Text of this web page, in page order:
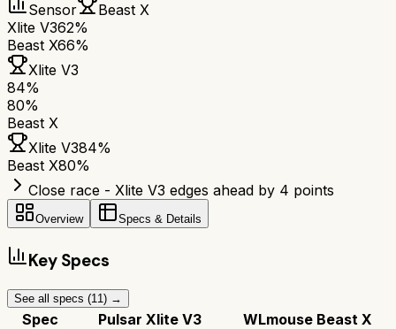
Sensor
Beast X
Xlite V362%
Beast X66%
Xlite V3
84%
80%
Beast X
Xlite V384%
Beast X80%
Close race - Xlite V3 edges ahead by 4 points
Overview Specs & Details
Key Specs
See all specs (11 ) →
Spec Pulsar Xlite V3 WLmouse Beast X